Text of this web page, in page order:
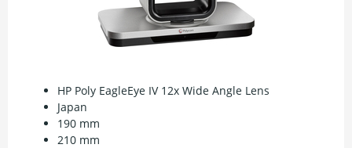
HP Poly EagleEye IV 12x Wide Angle Lens
Japan
190 mm
210 mm